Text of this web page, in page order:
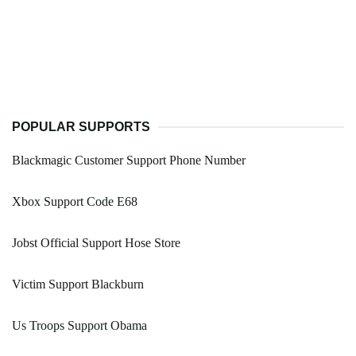
POPULAR SUPPORTS
Blackmagic Customer Support Phone Number
Xbox Support Code E68
Jobst Official Support Hose Store
Victim Support Blackburn
Us Troops Support Obama